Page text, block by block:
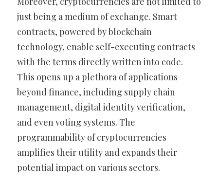
just being a medium of exchange. Smart
contracts, powered by blockchain
technology, enable self-executing contracts
with the terms directly written into code.
This opens up a plethora of applications
beyond finance, including supply chain
management, digital identity verification,
and even voting systems. The
programmability of cryptocurrencies
amplifies their utility and expands their
potential impact on various sectors.